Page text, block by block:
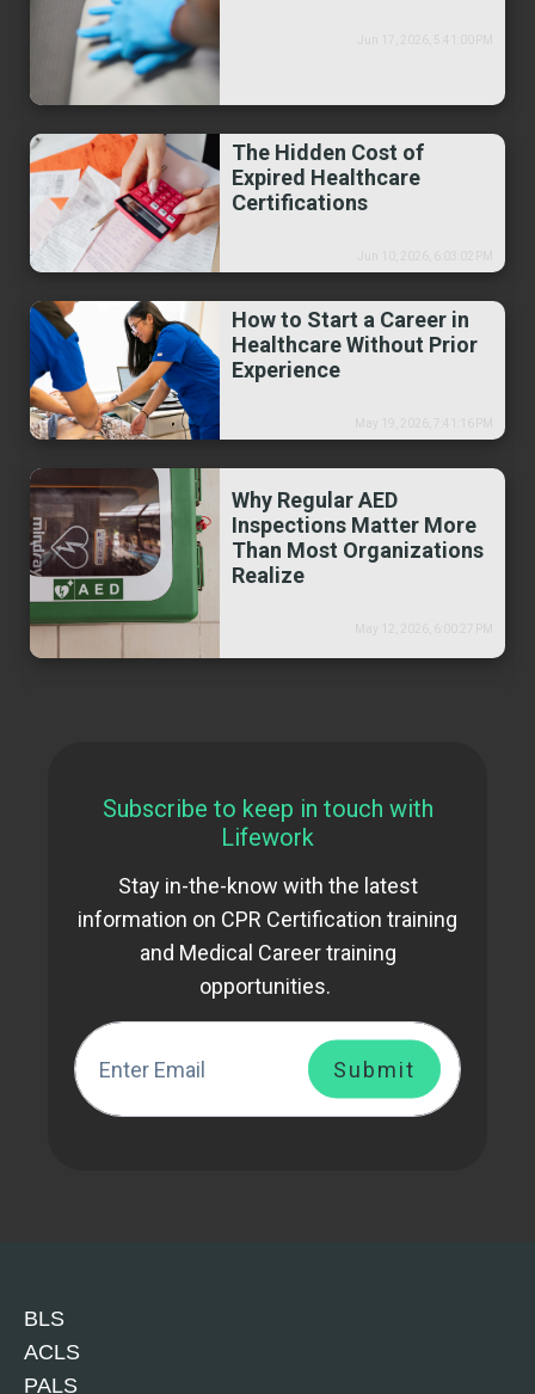
The Hidden Cost of
Expired Healthcare
Certifications
How to Start a Career in
Healthcare Without Prior
Experience
Why Regular AED
Inspections Matter More
Than Most Organizations
Realize
Subscribe to keep in touch with
Lifework
Stay in-the-know with the latest
information on CPR Certification training
and Medical Career training
opportunities.
BLS
ACLS
PALS